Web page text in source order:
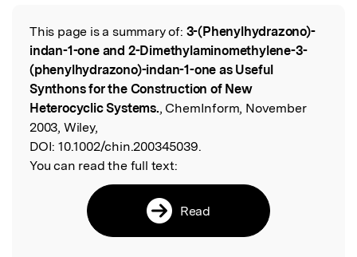
Read the Original
This page is a summary of: 3-(Phenylhydrazono)-
indan-1-one and 2-Dimethylaminomethylene-3-
(phenylhydrazono)-indan-1-one as Useful
Synthons for the Construction of New
Heterocyclic Systems., ChemInform, November
2003, Wiley,
DOI: 10.1002/chin.200345039.
You can read the full text:
Read